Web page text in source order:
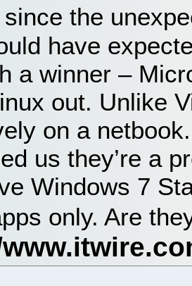
the
have
a winner –
out. Unlike
on a
us they’re a
Windows 7
only. Are